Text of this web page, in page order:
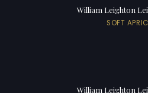
William Leighton
SOFT
William Leighton